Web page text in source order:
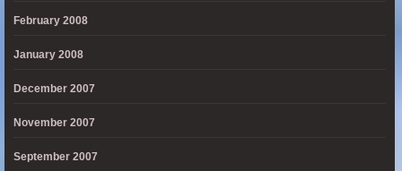
February 2008
January 2008
December 2007
November 2007
September 2007